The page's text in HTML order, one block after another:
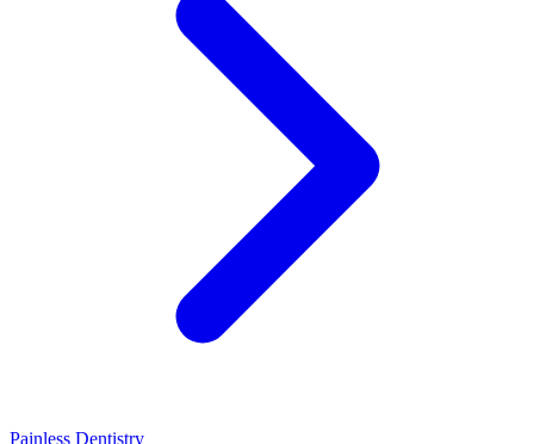
Painless Dentistry